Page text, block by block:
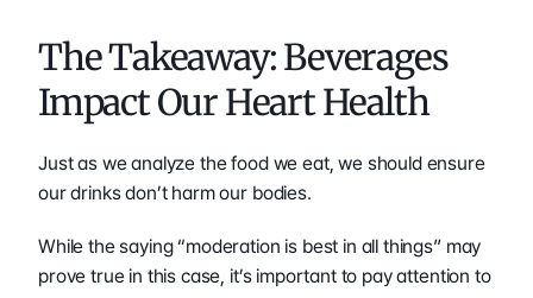
The Takeaway: Beverages
Impact Our Heart Health
Just as we analyze the food we eat, we should ensure
our drinks don’t harm our bodies.
While the saying “moderation is best in all things” may
prove true in this case, it’s important to pay attention to